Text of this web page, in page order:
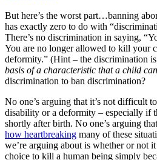
But here’s the worst part…banning
has exactly zero to do with
There’s no discrimination in saying,
You are no longer allowed to kill your
deformity.” (Hint – the discrimination
basis of a characteristic that a child
discrimination to ban discrimination?
No one’s arguing that it’s not difficult
disability or a deformity – especially if
shortly after birth. No one’s arguing
how heartbreaking many of these
we’re arguing about is whether or not
choice to kill a human being simply